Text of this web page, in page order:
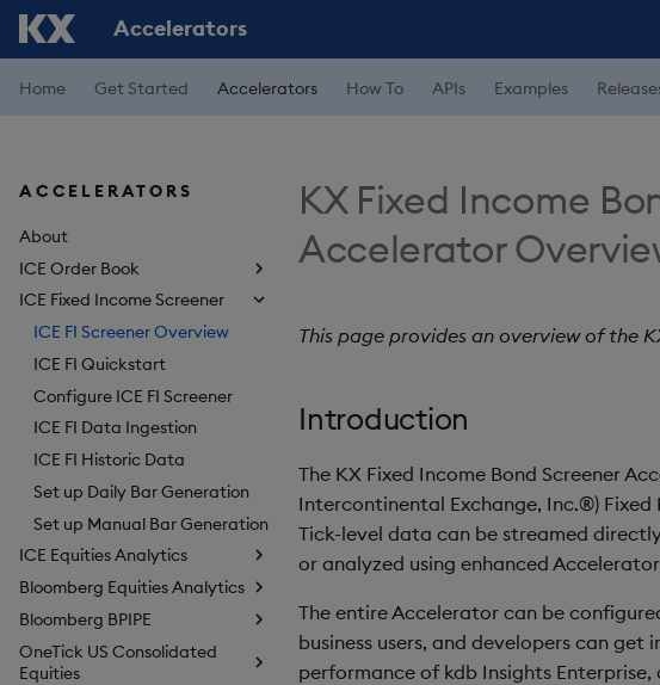
Accelerators
Home Get Started Accelerators How To APIs Examples
ACCELERATORS
About
ICE Order Book
ICE Fixed Income Screener
ICE FI Screener Overview
ICE FI Quickstart
Configure ICE FI Screener
ICE FI Data Ingestion
ICE FI Historic Data
Set up Daily Bar Generation
Set up Manual Bar Generation
ICE Equities Analytics
Bloomberg Equities Analytics
Bloomberg BPIPE
OneTick US Consolidated
Equities
KX Fixed Income
Accelerator
This page provides an overview of the
Introduction
The KX Fixed Income Bond Screener
Intercontinental Exchange, Inc.®) Fixed
Tick-level data can be streamed
or analyzed using enhanced
The entire Accelerator can be
business users, and developers can
performance of kdb Insights